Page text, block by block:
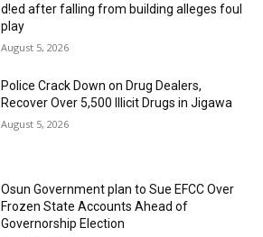
d!ed after falling from building alleges foul
play
August 5, 2026
‎Police Crack Down on Drug Dealers,
Recover Over 5,500 Illicit Drugs in Jigawa
August 5, 2026
Osun Government plan to Sue EFCC Over
Frozen State Accounts Ahead of
Governorship Election